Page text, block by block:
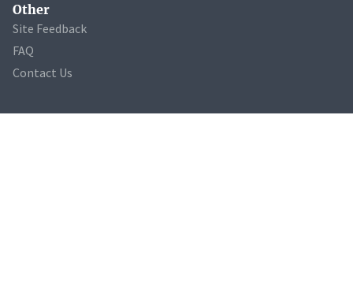
Other
Site Feedback
FAQ
Contact Us